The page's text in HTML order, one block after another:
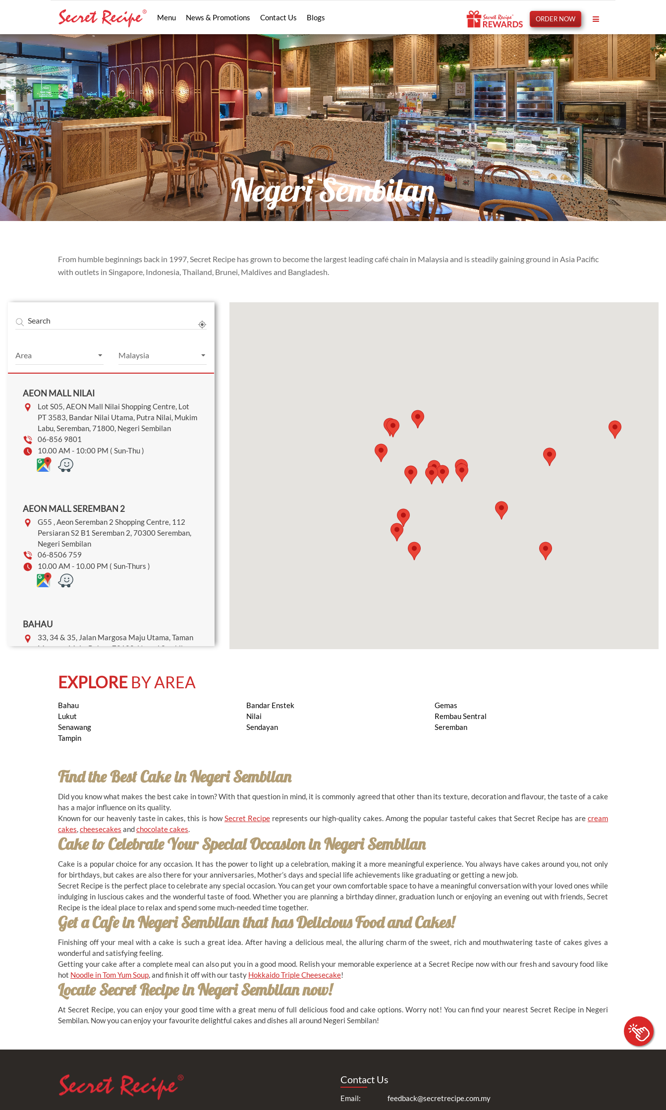
Menu News & Promotions Contact Us Blogs ORDER NOW
Negeri Sembilan
From humble beginnings back in 1997, Secret Recipe has grown to become the largest leading café chain in Malaysia and is steadily gaining ground in Asia Pacific
with outlets in Singapore, Indonesia, Thailand, Brunei, Maldives and Bangladesh.
Search
AEON MALL NILAI
Lot S05, AEON Mall Nilai Shopping Centre, Lot
PT 3583, Bandar Nilai Utama, Putra Nilai, Mukim
Labu, Seremban, 71800, Negeri Sembilan
06-856 9801
10.00 AM - 10:00 PM ( Sun-Thu )
AEON MALL SEREMBAN 2
G55 , Aeon Seremban 2 Shopping Centre, 112
Persiaran S2 B1 Seremban 2, 70300 Seremban,
Negeri Sembilan
06-8506 759
10.00 AM - 10.00 PM ( Sun-Thurs )
BAHAU
33, 34 & 35, Jalan Margosa Maju Utama, Taman
Margosa Maju, Bahau, 72100, Negeri Sembilan
BANDAR ENSTEK
27, Jalan Timur 6/1A, Mercato@Enstek, Bandar
11.00 AM - 10.00 PM ( Daily )
BANDAR GEMAS
9, Jalan Harmoni Gemas 1, Pusat Perniagaan
07-948 1122
10.00 AM - 10.00 PM ( Daily )
BANDAR SERI SENDAYAN
29, Persiaran Metro Sendayan 1, Sendayan
Metro Park, Bandar Sri Sendayan, 71950, Negeri
Sembilan
06-792-3886
11.00 AM - 10.00 PM ( Daily )
Kemuning, Senawang, 70450, Negeri Sembilan
06-679 8626
EXPLORE BY AREA
Bahau Bandar Enstek
Gemas
Lukut
Nilai
Rembau Sentral
Senawang
Sendayan
Seremban
Tampin
Find the Best Cake inNegeri Sembilan
Did you know what makes the best cake in town? With that question in mind, it is commonly agreed that other than its texture, decoration and flavour, the taste of a cake
has a major influence on its quality.
Known for our heavenly taste in cakes, this is how Secret Reciperepresents our high-quality cakes. Among the popular tasteful cakes that Secret Recipe has arecream
cakes cheesecakes andchocolate cakes
Cake to Celebrate Your Special Occasion inNegeri Sembilan
Cake is a popular choice for any occasion. It has the power to light up a celebration, making it a more meaningful experience. You always have cakes around you, not only
for birthdays, but cakes are also there for your anniversaries, Mother’s days and special life achievements like graduating or getting a new job.
Secret Recipe is the perfect place to celebrate any special occasion. You can get your own comfortable space to have a meaningful conversation with your loved ones while
indulging in luscious cakes and the wonderful taste of food. Whether you are planning a birthday dinner, graduation lunch or enjoying an evening out with friends, Secret
Recipe is the ideal place to relax and spend some much-needed time together.
Get a Cafe inNegeri Sembilanthat has Delicious Food and Cakes!
Finishing off your meal with a cake is such a great idea. After having a delicious meal, the alluring charm of the sweet, rich and mouthwatering taste of cakes gives a
wonderful and satisfying feeling.
Getting your cake after a complete meal can also put you in a good mood. Relish your memorable experience at a Secret Recipe now with our fresh and savoury food like
hot Noodle in Tom Yum Soup , and finish it off with our tasty Hokkaido Triple Cheesecake!
Locate Secret Recipe inNegeri Sembilannow!
At Secret Recipe, you can enjoy your good time with a great menu of full delicious food and cake options. Worry not! You can find your nearest Secret Recipe in Negeri
Sembilan. Now you can enjoy your favourite delightful cakes and dishes all around Negeri Sembilan!
Contact Us
Email: feedback@secretrecipe.com.my